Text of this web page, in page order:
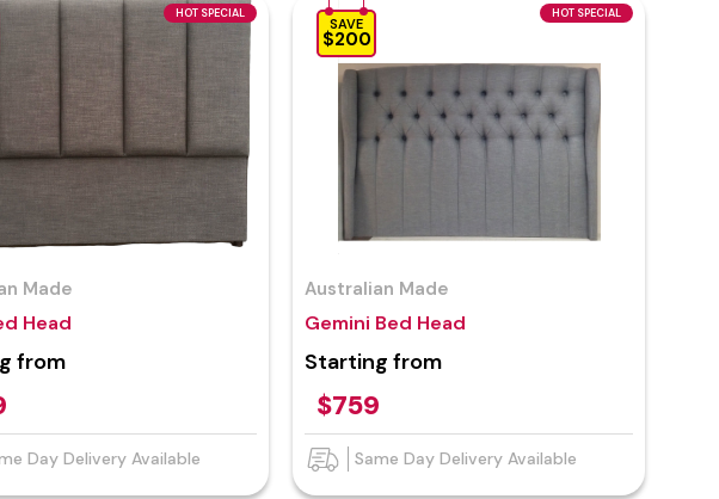
HOT SPECIAL
Made
Head
from
Day Delivery Available
HOT SPECIAL
SAVE
$200
Australian Made
Gemini Bed Head
Starting from
$759
Same Day Delivery Available